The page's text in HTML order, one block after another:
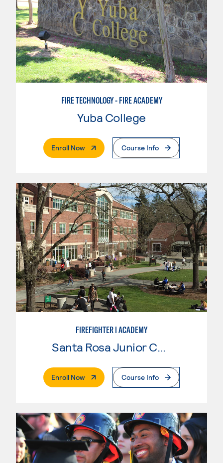
FIRE TECHNOLOGY - FIRE ACADEMY
Yuba College
Enroll Now. External PageCourse Info
FIREFIGHTER I ACADEMY
Enroll Now. External PageCourse Info